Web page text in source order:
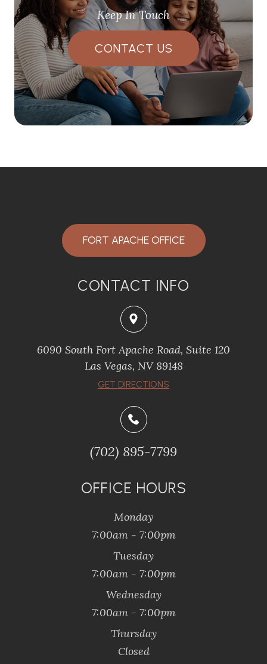
Keep In Touch
CONTACT US
FORT APACHE OFFICE
CONTACT INFO
6090 South Fort Apache Road, Suite 120
​​​​​​​Las Vegas, NV 89148
​​​​​​​GET DIRECTIONS
(702) 895-7799
OFFICE HOURS
Monday
7:00am - 7:00pm
Tuesday
7:00am - 7:00pm
Wednesday
7:00am - 7:00pm
Thursday
Closed